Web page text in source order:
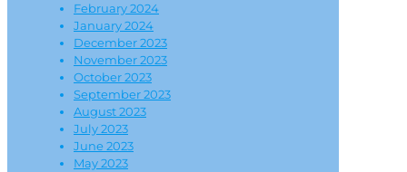
February 2024
January 2024
December 2023
November 2023
October 2023
September 2023
August 2023
July 2023
June 2023
May 2023